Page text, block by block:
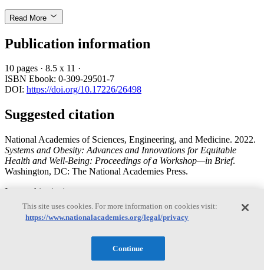
Read More
Publication information
10 pages · 8.5 x 11 ·
ISBN Ebook: 0-309-29501-7
DOI: https://doi.org/10.17226/26498
Suggested citation
National Academies of Sciences, Engineering, and Medicine. 2022.
Systems and Obesity: Advances and Innovations for Equitable
Health and Well-Being: Proceedings of a Workshop—in Brief.
Washington, DC: The National Academies Press.
Import this citation to:
Bibtext
This site uses cookies. For more information on cookies visit:
https://www.nationalacademies.org/legal/privacy
Continue